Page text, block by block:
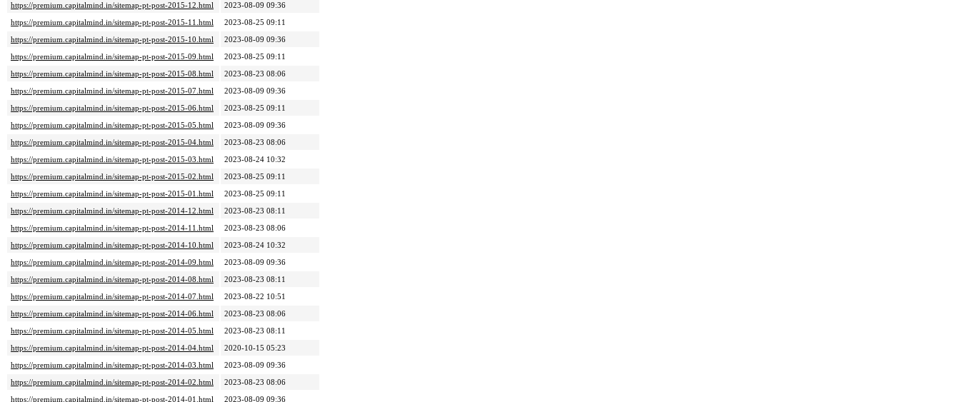
https://premium.capitalmind.in/sitemap-pt-post-2015-12.html
2023-08-09 09:36
https://premium.capitalmind.in/sitemap-pt-post-2015-11.html
2023-08-25 09:11
https://premium.capitalmind.in/sitemap-pt-post-2015-10.html
2023-08-09 09:36
https://premium.capitalmind.in/sitemap-pt-post-2015-09.html
2023-08-25 09:11
https://premium.capitalmind.in/sitemap-pt-post-2015-08.html
2023-08-23 08:06
https://premium.capitalmind.in/sitemap-pt-post-2015-07.html
2023-08-09 09:36
https://premium.capitalmind.in/sitemap-pt-post-2015-06.html
2023-08-25 09:11
https://premium.capitalmind.in/sitemap-pt-post-2015-05.html
2023-08-09 09:36
https://premium.capitalmind.in/sitemap-pt-post-2015-04.html
2023-08-23 08:06
https://premium.capitalmind.in/sitemap-pt-post-2015-03.html
2023-08-24 10:32
https://premium.capitalmind.in/sitemap-pt-post-2015-02.html
2023-08-25 09:11
https://premium.capitalmind.in/sitemap-pt-post-2015-01.html
2023-08-25 09:11
https://premium.capitalmind.in/sitemap-pt-post-2014-12.html
2023-08-23 08:11
https://premium.capitalmind.in/sitemap-pt-post-2014-11.html
2023-08-23 08:06
https://premium.capitalmind.in/sitemap-pt-post-2014-10.html
2023-08-24 10:32
https://premium.capitalmind.in/sitemap-pt-post-2014-09.html
2023-08-09 09:36
https://premium.capitalmind.in/sitemap-pt-post-2014-08.html
2023-08-23 08:11
https://premium.capitalmind.in/sitemap-pt-post-2014-07.html
2023-08-22 10:51
https://premium.capitalmind.in/sitemap-pt-post-2014-06.html
2023-08-23 08:06
https://premium.capitalmind.in/sitemap-pt-post-2014-05.html
2023-08-23 08:11
https://premium.capitalmind.in/sitemap-pt-post-2014-04.html
2020-10-15 05:23
https://premium.capitalmind.in/sitemap-pt-post-2014-03.html
2023-08-09 09:36
https://premium.capitalmind.in/sitemap-pt-post-2014-02.html
2023-08-23 08:06
https://premium.capitalmind.in/sitemap-pt-post-2014-01.html
2023-08-09 09:36